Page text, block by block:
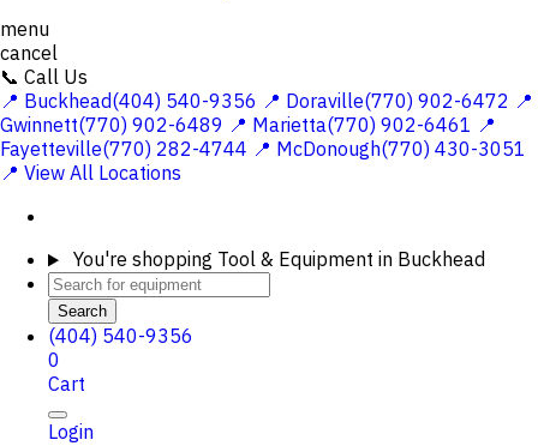
menu
cancel
📞 Call Us
📍 Buckhead(404) 540-9356 📍 Doraville(770) 902-6472 📍
Gwinnett(770) 902-6489 📍 Marietta(770) 902-6461 📍
Fayetteville(770) 282-4744 📍 McDonough(770) 430-3051
📍 View All Locations
You're shopping Tool & Equipment in Buckhead
Search
(404) 540-9356
0
Cart
Login